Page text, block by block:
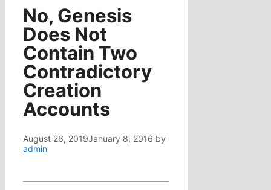
No, Genesis
Does Not
Contain Two
Contradictory
Creation
Accounts
August 26, 2019January 8, 2016 by
admin